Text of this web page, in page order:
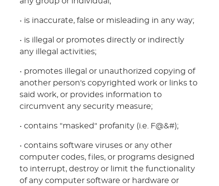
• is inaccurate, false or misleading in any way;
• is illegal or promotes directly or indirectly
any illegal activities;
• promotes illegal or unauthorized copying of
another person's copyrighted work or links to
said work, or provides information to
circumvent any security measure;
• contains "masked" profanity (i.e. F@&#);
• contains software viruses or any other
computer codes, files, or programs designed
to interrupt, destroy or limit the functionality
of any computer software or hardware or